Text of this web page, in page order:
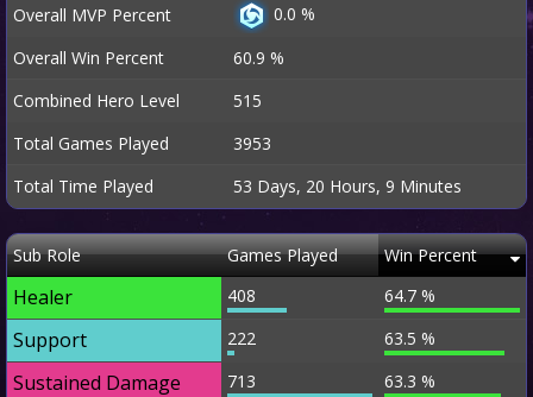
Overall MVP Percent
0.0 %
Overall Win Percent
60.9 %
Combined Hero Level
515
Total Games Played
3953
Total Time Played
53 Days, 20 Hours, 9 Minutes
Sub Role Games Played Win Percent
Healer 408 64.7 %
Support 222 63.5 %
Sustained Damage 713 63.3 %